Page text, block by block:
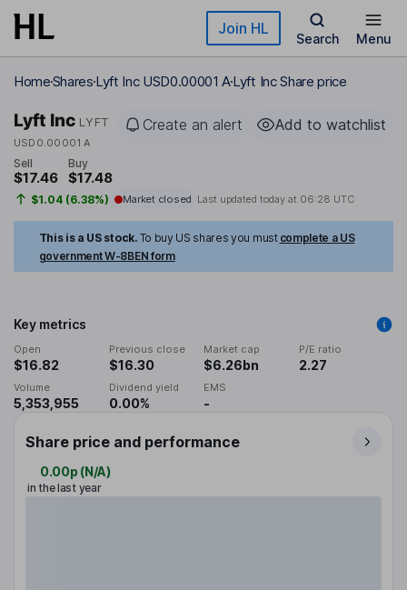
Skip to main content Join HL
Search Menu
HomeSharesLyft Inc USD0.00001 ALyft Inc Share price
Lyft Inc LYFT
USD0.00001 A
Create an alert Add to watchlist
Sell
$17.46
Buy
$17.48
$1.04 (6.38%) Market closed Last updated today at 06:28 UTC
This is a US stock. To buy US shares you must complete a US
government W-8BEN form
Key metrics
Open
$16.82
Previous close
$16.30
Market cap
$6.26bn
P/E ratio
2.27
Volume
5,353,955
Dividend yield
0.00%
EMS
-
Share price and performance
0.00p (N/A)
in the last year